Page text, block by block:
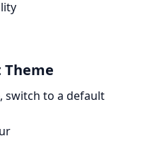
, switch to a default